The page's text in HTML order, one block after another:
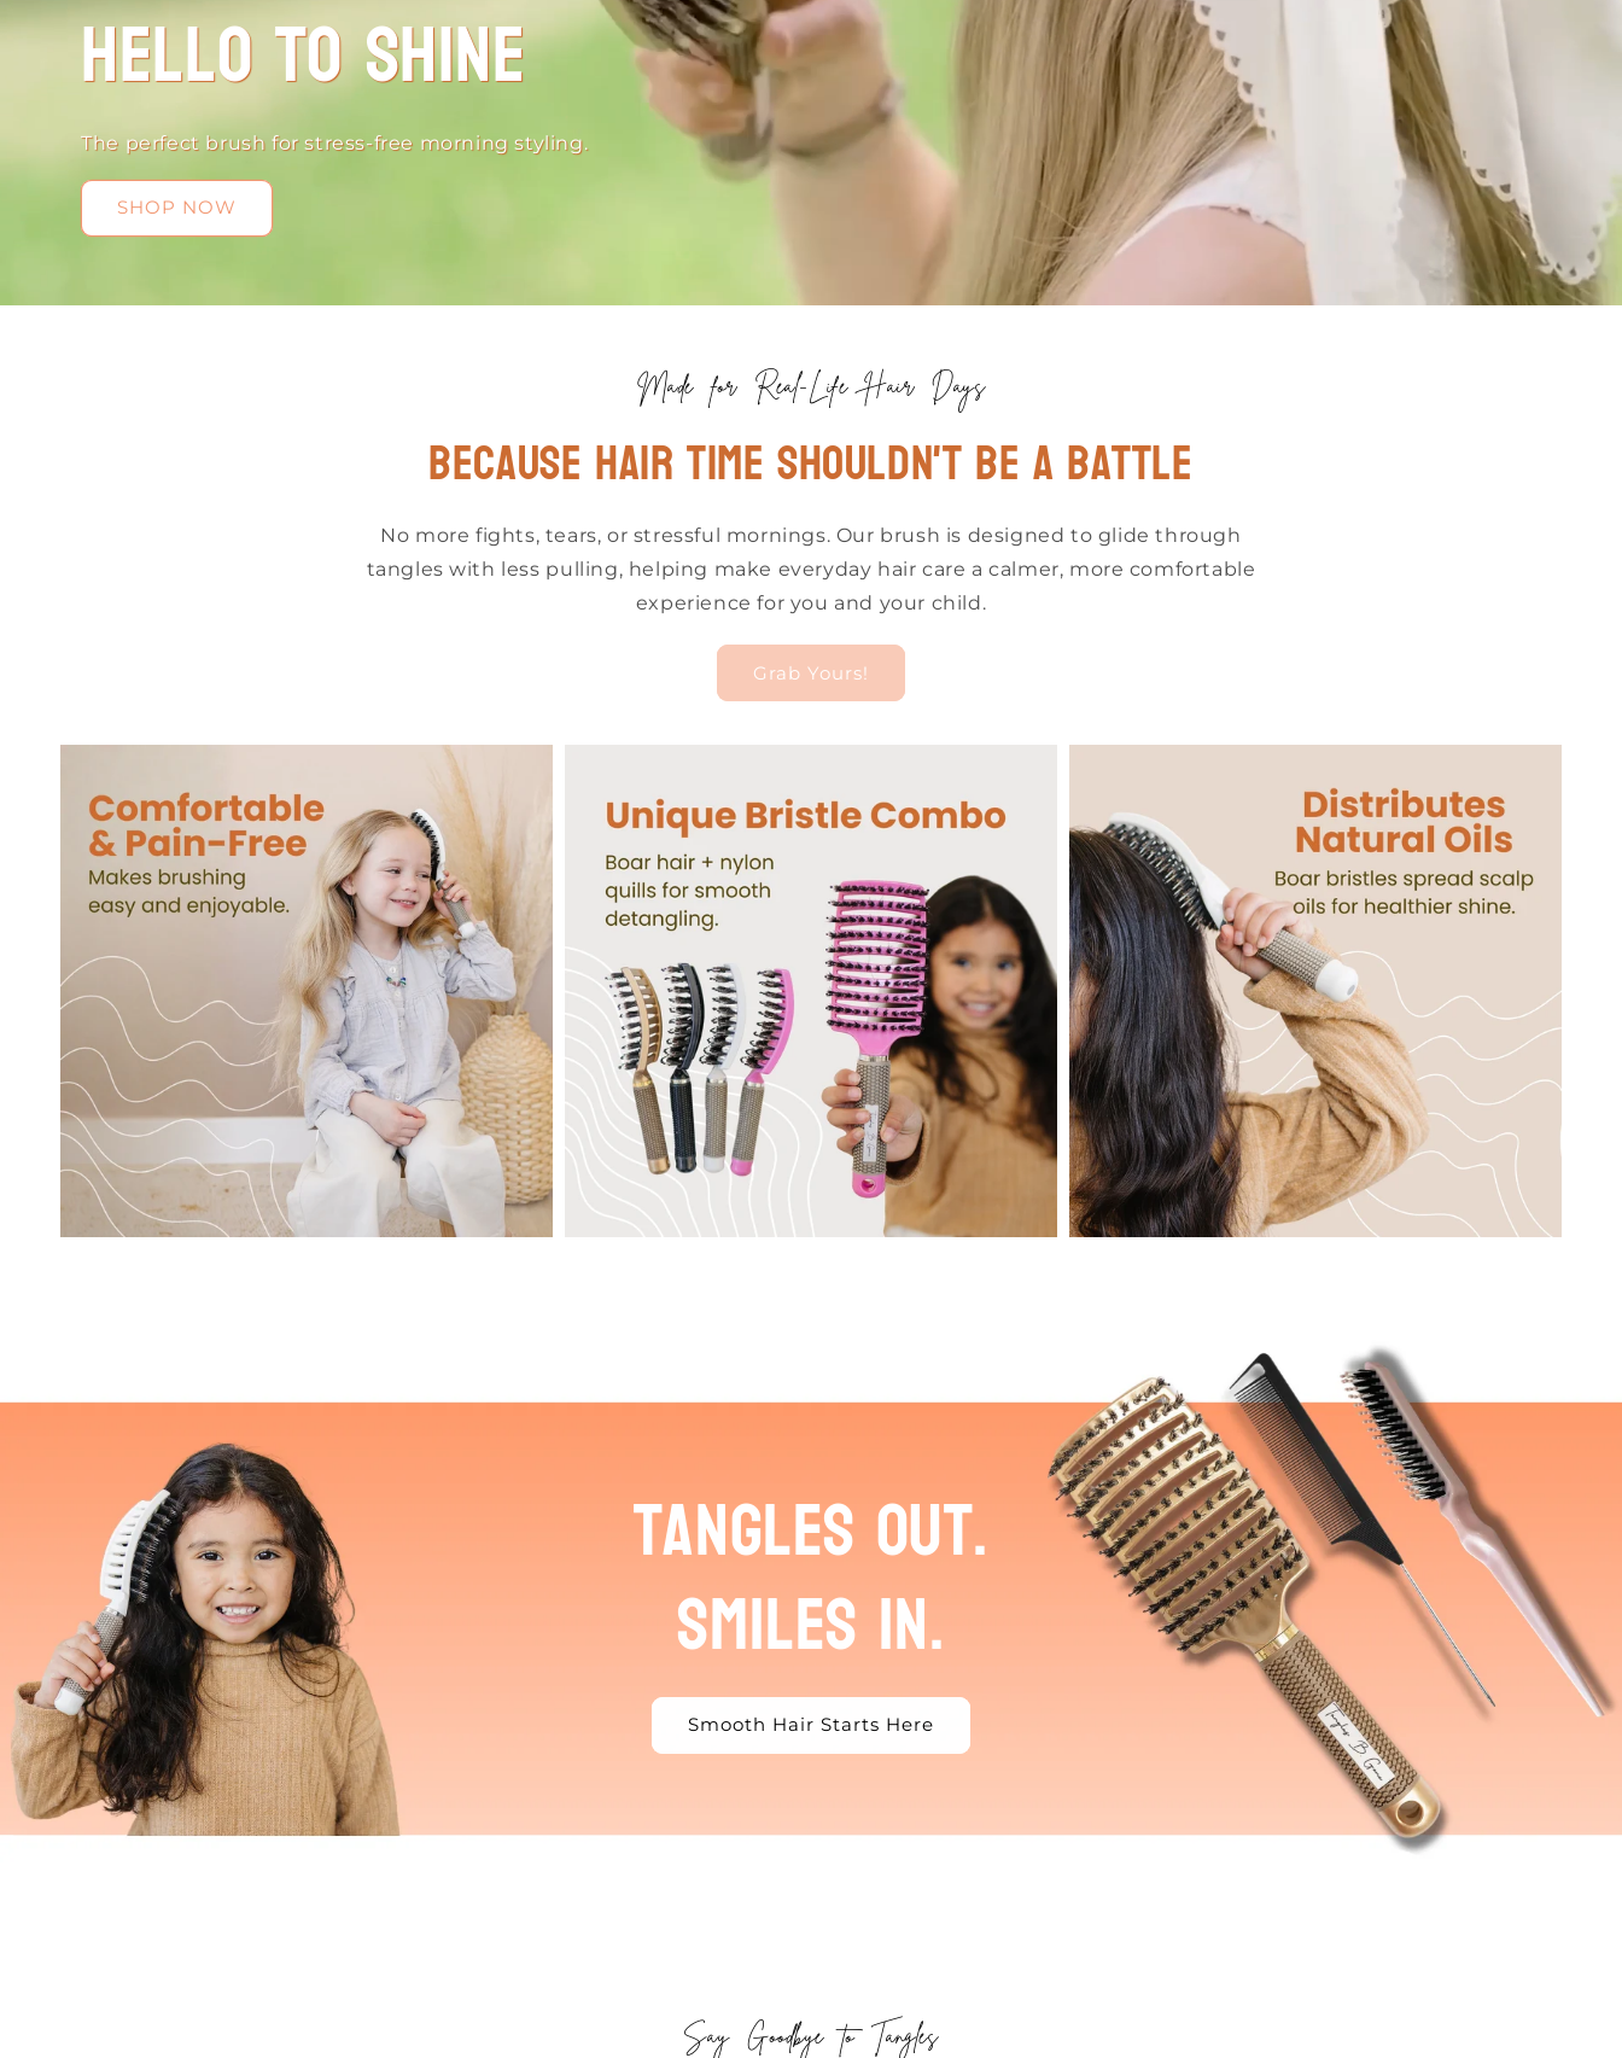
o
n
Hello to Shine
The perfect brush for stress-free morning styling.
SHOP NOW
Made for Real-Life Hair Days
Because hair time shouldn't be a battle
No more fights, tears, or stressful mornings. Our brush is designed to glide through
tangles with less pulling, helping make everyday hair care a calmer, more comfortable
experience for you and your child.
Grab Yours!
tangles out.
smiles in.
Smooth Hair Starts Here
Say Goodbye to Tangles